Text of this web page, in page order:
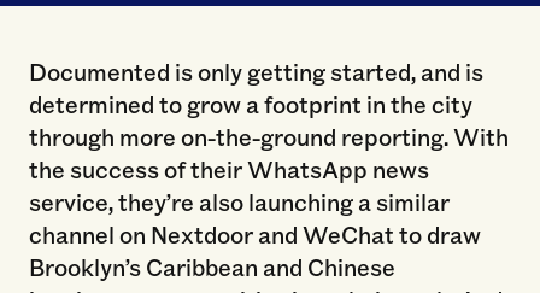
Documented is only getting started, and is
determined to grow a footprint in the city
through more on-the-ground reporting. With
the success of their WhatsApp news
service, they’re also launching a similar
channel on Nextdoor and WeChat to draw
Brooklyn’s Caribbean and Chinese